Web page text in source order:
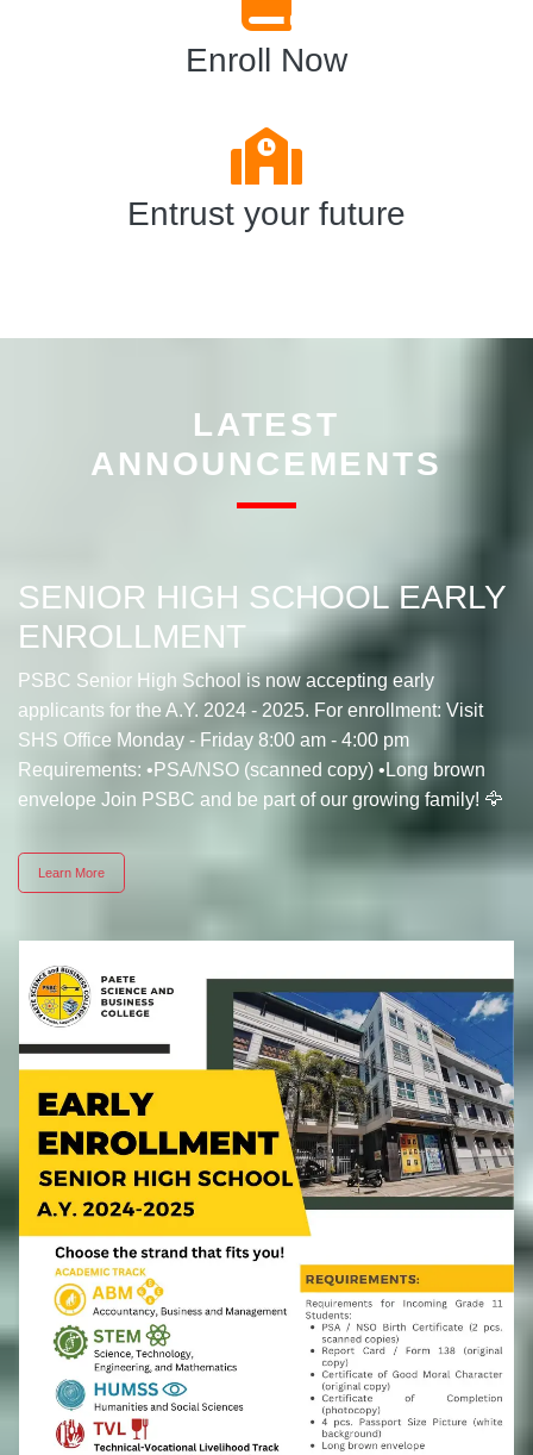
Enroll Now
Entrust your future
LATEST
ANNOUNCEMENTS
SENIOR HIGH SCHOOL EARLY
ENROLLMENT
PSBC Senior High School is now accepting early
applicants for the A.Y. 2024 - 2025. For enrollment: Visit
SHS Office Monday - Friday 8:00 am - 4:00 pm
Requirements: •PSA/NSO (scanned copy) •Long brown
envelope Join PSBC and be part of our growing family! 🦅
Learn More